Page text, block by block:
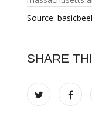
Source:
SHARE